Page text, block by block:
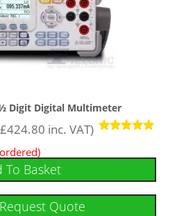
Digit Digital Multimeter
out of 5
£424.80 inc. VAT)
To Basket
Quote